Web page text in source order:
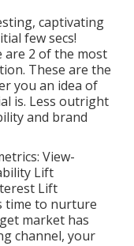
captivating
few secs!
are 2 of the most
These are the
you an idea of
is. Less outright
and brand
View-
Lift
Lift
time to nurture
market has
channel, your